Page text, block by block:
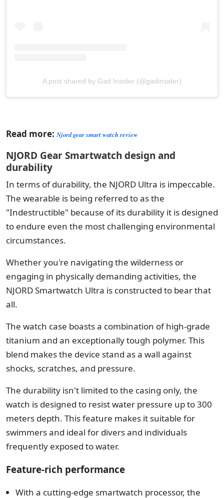
A post shared by Gad Insider (@gadinsider)
Read more:Njord gear smart watch review
NJORD Gear Smartwatch design and
durability
In terms of durability, the NJORD Ultra is impeccable.
The wearable is being referred to as the
"Indestructible" because of its durability it is designed
to endure even the most challenging environmental
circumstances.
Whether you're navigating the wilderness or
engaging in physically demanding activities, the
NJORD Smartwatch Ultra is constructed to bear that
all.
The watch case boasts a combination of high-grade
titanium and an exceptionally tough polymer. This
blend makes the device stand as a wall against
shocks, scratches, and pressure.
The durability isn't limited to the casing only, the
watch is designed to resist water pressure up to 300
meters depth. This feature makes it suitable for
swimmers and ideal for divers and individuals
frequently exposed to water.
Feature-rich performance
With a cutting-edge smartwatch processor, the